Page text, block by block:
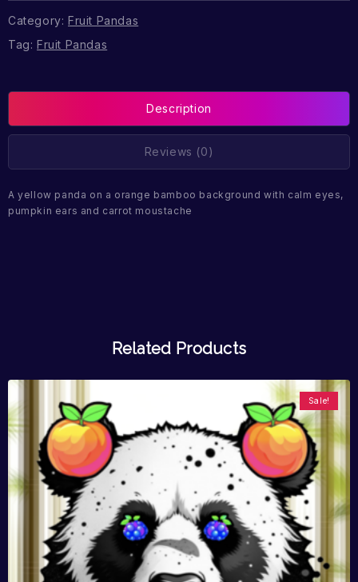
Category: Fruit Pandas
Tag: Fruit Pandas
Description
Reviews (0)
A yellow panda on a orange bamboo background with calm eyes,
pumpkin ears and carrot moustache
Related Products
Sale!